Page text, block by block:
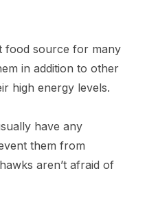
food source for many
in addition to other
high energy levels.
have any
them from
aren’t afraid of